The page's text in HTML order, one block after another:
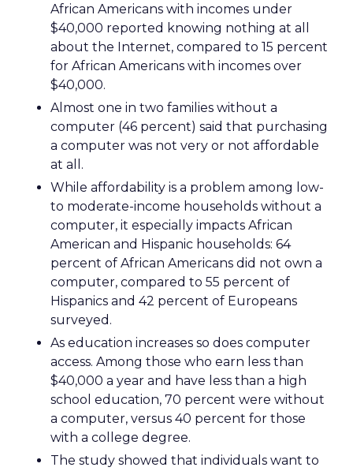
African Americans with incomes under
$40,000 reported knowing nothing at all
about the Internet, compared to 15 percent
for African Americans with incomes over
$40,000.
Almost one in two families without a
computer (46 percent) said that purchasing
a computer was not very or not affordable
at all.
While affordability is a problem among low-
to moderate-income households without a
computer, it especially impacts African
American and Hispanic households: 64
percent of African Americans did not own a
computer, compared to 55 percent of
Hispanics and 42 percent of Europeans
surveyed.
As education increases so does computer
access. Among those who earn less than
$40,000 a year and have less than a high
school education, 70 percent were without
a computer, versus 40 percent for those
with a college degree.
The study showed that individuals want to